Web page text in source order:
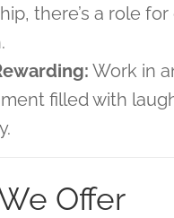
there’s a role
Work in
filled with
Offer